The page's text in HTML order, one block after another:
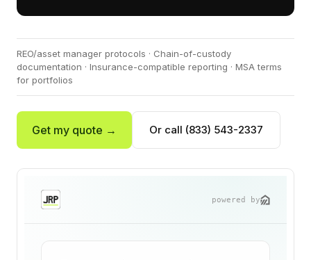
REO/asset manager protocols · Chain-of-custody
documentation · Insurance-compatible reporting · MSA terms
for portfolios
Get my quote → Or call (833) 543-2337